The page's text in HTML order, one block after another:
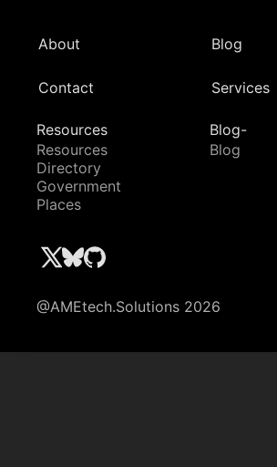
About Blog
Contact Services
Resources
Resources
Directory
Government
Places
Blog-
Blog
@AMEtech.Solutions 2026